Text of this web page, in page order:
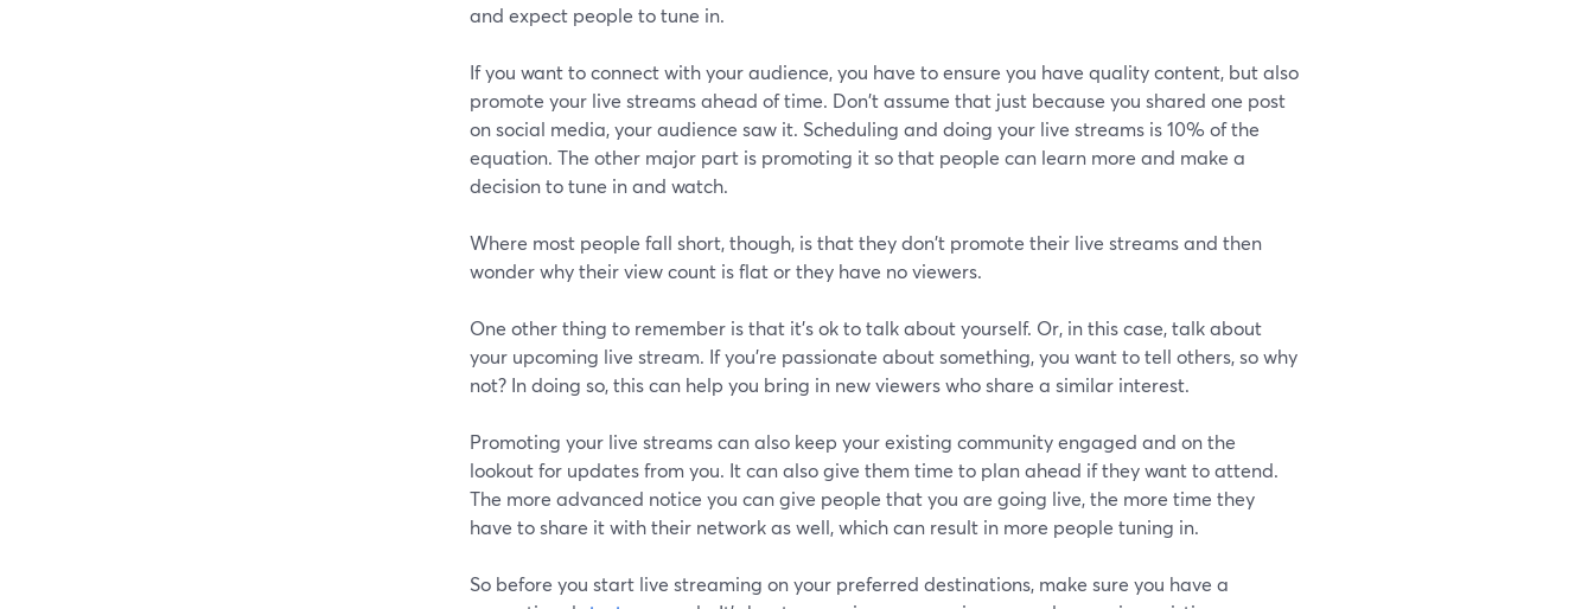
and expect people to tune in.
If you want to connect with your audience, you have to ensure you have quality content, but also
promote your live streams ahead of time. Don't assume that just because you shared one post
on social media, your audience saw it. Scheduling and doing your live streams is 10% of the
equation. The other major part is promoting it so that people can learn more and make a
decision to tune in and watch.
Where most people fall short, though, is that they don't promote their live streams and then
wonder why their view count is flat or they have no viewers.
One other thing to remember is that it's ok to talk about yourself. Or, in this case, talk about
your upcoming live stream. If you're passionate about something, you want to tell others, so why
not? In doing so, this can help you bring in new viewers who share a similar interest.
Promoting your live streams can also keep your existing community engaged and on the
lookout for updates from you. It can also give them time to plan ahead if they want to attend.
The more advanced notice you can give people that you are going live, the more time they
have to share it with their network as well, which can result in more people tuning in.
So before you start live streaming on your preferred destinations, make sure you have a